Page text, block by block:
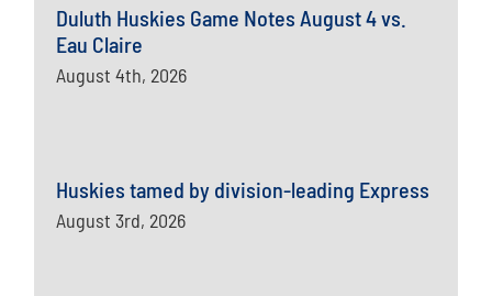
Duluth Huskies Game Notes August 4 vs.
Eau Claire
August 4th, 2026
Huskies tamed by division-leading Express
August 3rd, 2026